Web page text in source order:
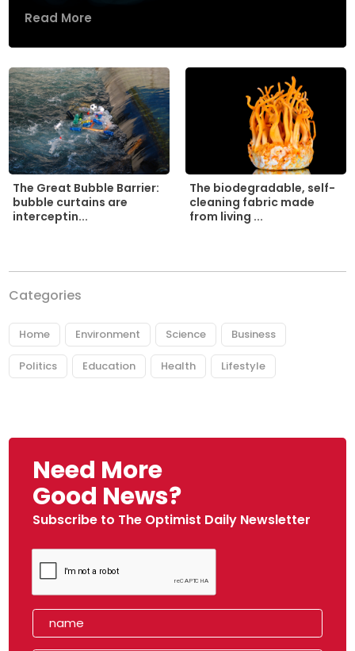
Read More
The Great Bubble Barrier:
bubble curtains are
interceptin...
The biodegradable, self-
cleaning fabric made
from living ...
Categories
Home Environment Science Business
Politics Education Health Lifestyle
Need More
Good News?
Subscribe to The Optimist Daily Newsletter